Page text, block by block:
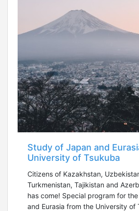
Study of Japan and
University of Tsukuba
Citizens of Kazakhstan,
Turkmenistan, Tajikistan and
has come! Special program for
and Eurasia from the University of